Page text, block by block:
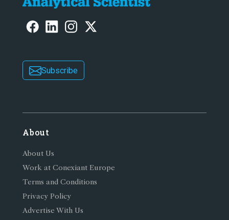
Subscribe
About
About Us
Work at Conexiant Europe
Terms and Conditions
Privacy Policy
Advertise With Us